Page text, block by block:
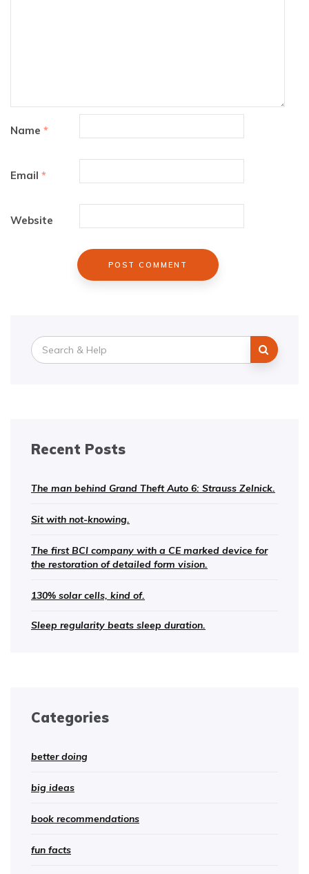
Name *
Email *
Website
Search
for:
Recent Posts
The man behind Grand Theft Auto 6: Strauss Zelnick.
Sit with not-knowing.
The first BCI company with a CE marked device for
the restoration of detailed form vision.
130% solar cells, kind of.
Sleep regularity beats sleep duration.
Categories
better doing
big ideas
book recommendations
fun facts